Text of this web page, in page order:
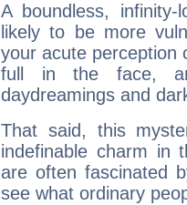
A boundless,
likely to be more
your acute perception
full in the face,
daydreamings and
That said, this
indefinable charm in
are often fascinated
see what ordinary